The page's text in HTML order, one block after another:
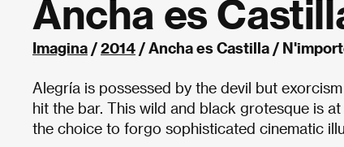
Ancha es
Imagina /2014 / Ancha es Castilla /
Alegría is possessed by the devil but
hit the bar. This wild and black grotesque is
the choice to forgo sophisticated cinematic